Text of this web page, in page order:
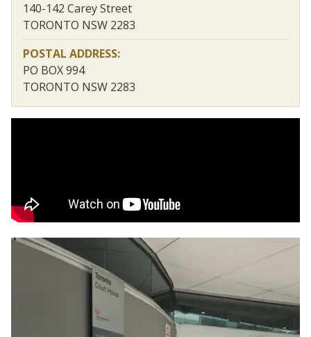
140-142 Carey Street
TORONTO NSW 2283
POSTAL ADDRESS:
PO BOX 994
TORONTO NSW 2283